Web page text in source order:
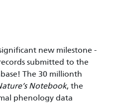
new milestone -
submitted to the
The 30 millionth
Notebook, the
phenology data